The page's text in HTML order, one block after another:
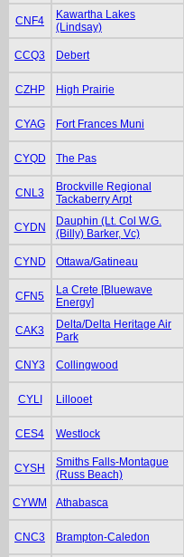
CNF4
Kawartha Lakes
(Lindsay)
CCQ3 Debert
CZHP High Prairie
CYAG Fort Frances Muni
CYQD The Pas
CNL3
Brockville Regional
Tackaberry Arpt
CYDN
Dauphin (Lt. Col W.G.
(Billy) Barker, Vc)
CYND Ottawa/Gatineau
CFN5
La Crete [Bluewave
Energy]
CAK3
Delta/Delta Heritage Air
Park
CNY3 Collingwood
CYLI Lillooet
CES4 Westlock
CYSH
Smiths Falls-Montague
(Russ Beach)
CYWM Athabasca
CNC3 Brampton-Caledon